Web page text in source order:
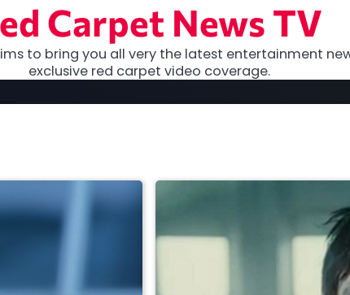
Carpet News TV
to bring you all very the latest entertainment
exclusive red carpet video coverage.